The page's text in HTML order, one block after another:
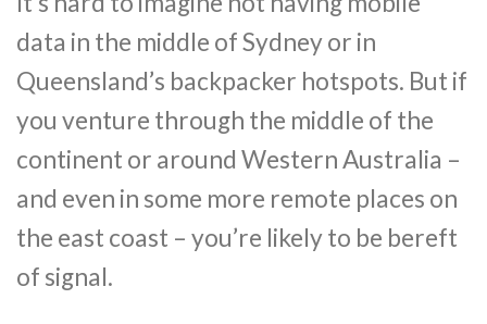
data in the middle of Sydney or in
Queensland’s backpacker hotspots. But if
you venture through the middle of the
continent or around Western Australia –
and even in some more remote places on
the east coast – you’re likely to be bereft
of signal.